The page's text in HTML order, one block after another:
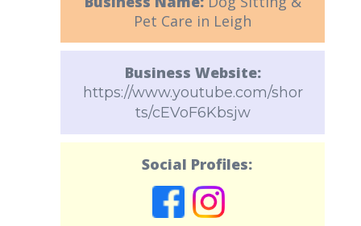
Pet Care in Leigh
Business Website:
https://www.youtube.com/shor
ts/cEVoF6Kbsjw
Social Profiles: